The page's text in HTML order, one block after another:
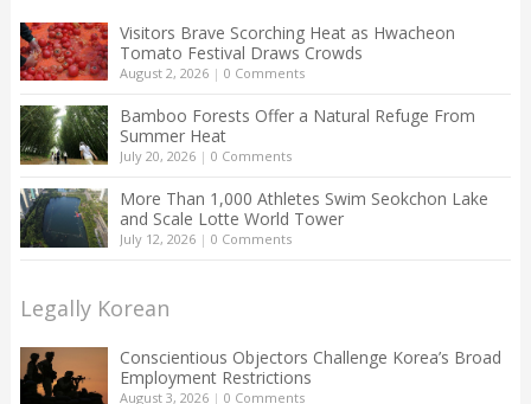
Visitors Brave Scorching Heat as Hwacheon
Tomato Festival Draws Crowds
August 2, 2026| 0 Comments
Bamboo Forests Offer a Natural Refuge From
Summer Heat
July 20, 2026| 0 Comments
More Than 1,000 Athletes Swim Seokchon Lake
and Scale Lotte World Tower
July 12, 2026| 0 Comments
Legally Korean
Conscientious Objectors Challenge Korea’s Broad
Employment Restrictions
August 3, 2026| 0 Comments